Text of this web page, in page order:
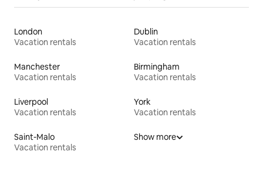
London
Vacation rentals
Dublin
Vacation rentals
Manchester
Vacation rentals
Birmingham
Vacation rentals
Liverpool
Vacation rentals
York
Vacation rentals
Saint-Malo
Vacation rentals
Show more